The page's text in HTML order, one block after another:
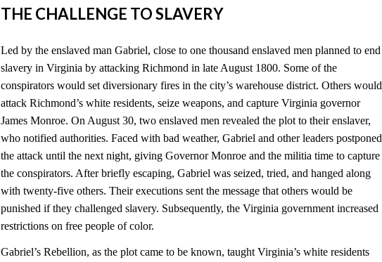
THE CHALLENGE TO SLAVERY
Led by the enslaved man Gabriel, close to one thousand enslaved men planned to end
slavery in Virginia by attacking Richmond in late August 1800. Some of the
conspirators would set diversionary fires in the city’s warehouse district. Others would
attack Richmond’s white residents, seize weapons, and capture Virginia governor
James Monroe. On August 30, two enslaved men revealed the plot to their enslaver,
who notified authorities. Faced with bad weather, Gabriel and other leaders postponed
the attack until the next night, giving Governor Monroe and the militia time to capture
the conspirators. After briefly escaping, Gabriel was seized, tried, and hanged along
with twenty-five others. Their executions sent the message that others would be
punished if they challenged slavery. Subsequently, the Virginia government increased
restrictions on free people of color.
Gabriel’s Rebellion, as the plot came to be known, taught Virginia’s white residents